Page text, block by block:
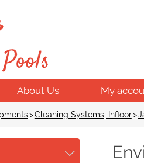
About Us My
>Cleaning Systems, Infloor>